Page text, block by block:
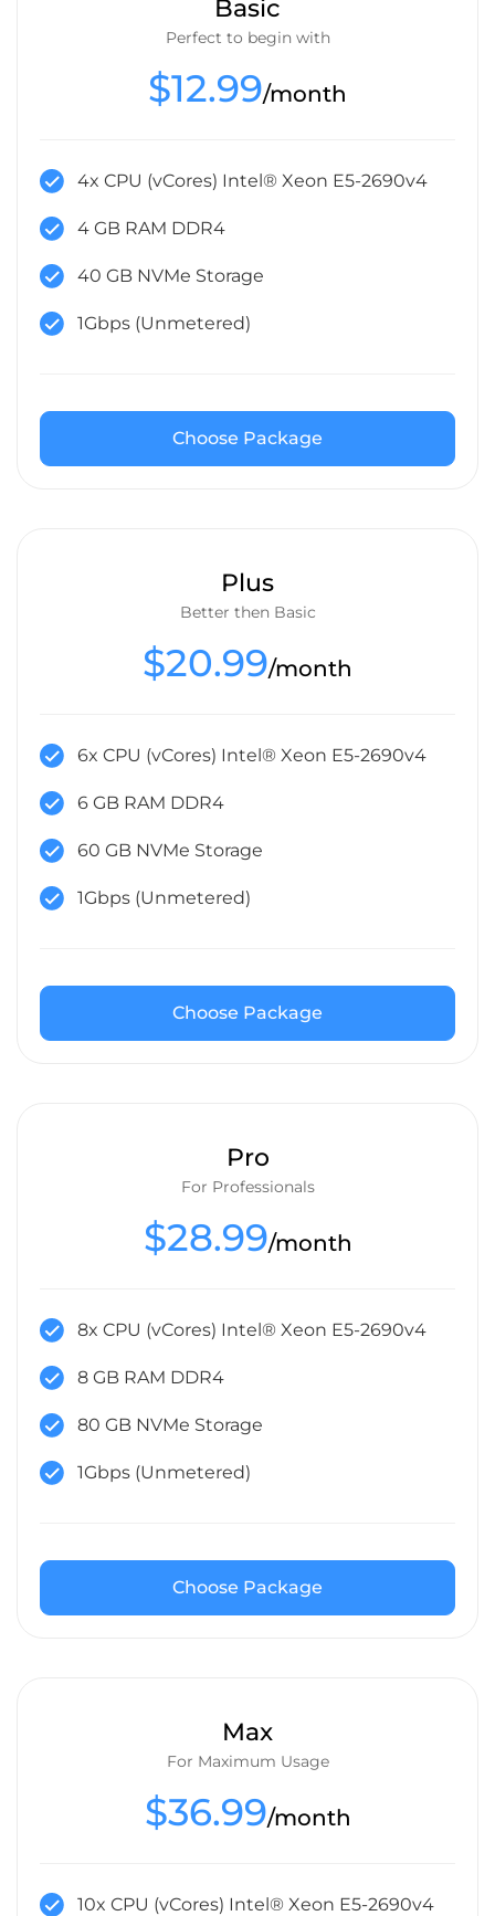
Basic
Perfect to begin with
$12.99/month
4x CPU (vCores) Intel® Xeon E5-2690v4
4 GB RAM DDR4
40 GB NVMe Storage
1Gbps (Unmetered)
Choose Package
Plus
Better then Basic
$20.99/month
6x CPU (vCores) Intel® Xeon E5-2690v4
6 GB RAM DDR4
60 GB NVMe Storage
1Gbps (Unmetered)
Choose Package
Pro
For Professionals
$28.99/month
8x CPU (vCores) Intel® Xeon E5-2690v4
8 GB RAM DDR4
80 GB NVMe Storage
1Gbps (Unmetered)
Choose Package
Max
For Maximum Usage
$36.99/month
10x CPU (vCores) Intel® Xeon E5-2690v4